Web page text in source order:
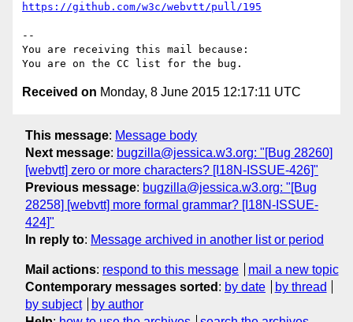
https://github.com/w3c/webvtt/pull/195
--
You are receiving this mail because:
Received on Monday, 8 June 2015 12:17:11 UTC
This message: Message body
Next message: bugzilla@jessica.w3.org: "[Bug 28260]
[webvtt] zero or more characters? [I18N-ISSUE-426]"
Previous message: bugzilla@jessica.w3.org: "[Bug
28258] [webvtt] more formal grammar? [I18N-ISSUE-
424]"
In reply to: Message archived in another list or period
Mail actions: respond to this message
mail a new topic
Contemporary messages sorted : by date
by thread
by subject
by author